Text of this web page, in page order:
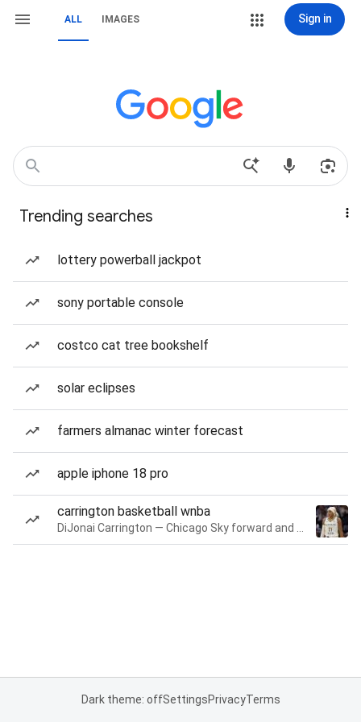
ALL IMAGES Sign in
Trending searches
lottery powerball jackpot
sony portable console
costco cat tree bookshelf
solar eclipses
farmers almanac winter forecast
apple iphone 18 pro
carrington basketball wnba
Dark theme: offSettingsPrivacyTerms